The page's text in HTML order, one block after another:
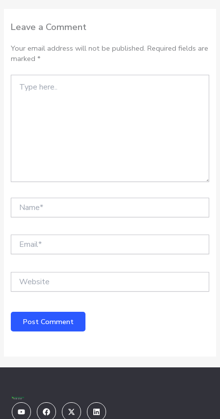
Leave a Comment
Your email address will not be published. Required fields are
marked*
here..
YoutubeFacebook
X-
twitter
Linkedin